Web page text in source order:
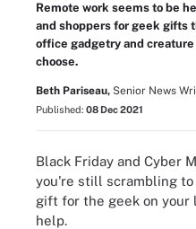
Remote work seems to be
and shoppers for geek gifts
office gadgetry and
choose.
Beth Pariseau, Senior News
Published: 08 Dec 2021
Black Friday and Cyber
you're still scrambling
gift for the geek on your
help.